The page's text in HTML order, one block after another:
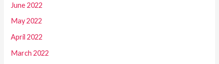
June 2022
May 2022
April 2022
March 2022